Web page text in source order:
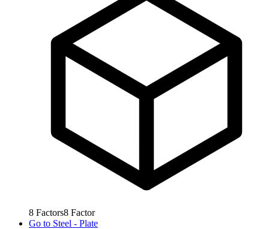
8 Factors8 Factor
Go to Steel - Plate